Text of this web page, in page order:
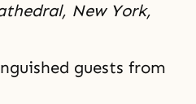
New York,
guests from